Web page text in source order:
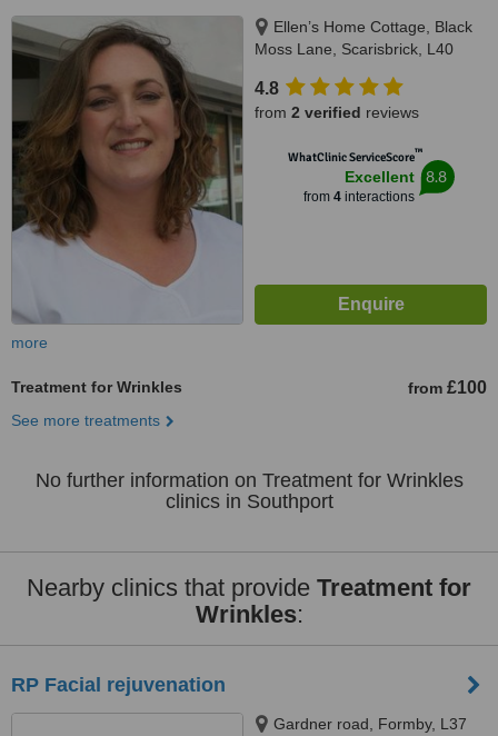
Ellen’s Home Cottage, Black
Moss Lane, Scarisbrick, L40
4.8
from 2 verified reviews
WhatClinic ServiceScore™
Excellent
from 4interactions
8.8
more
Treatment for Wrinkles from £100
See more treatments
No further information on Treatment for Wrinkles
clinics in Southport
Nearby clinics that provide Treatment for
Wrinkles:
RP Facial rejuvenation
Gardner road, Formby, L37